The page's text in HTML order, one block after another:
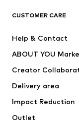
Dresses
Tops
Jackets
Underwear
Coats
Swimwear
CUSTOMER CARE
Help & Contact
ABOUT YOU
Creator
Delivery area
Impact Reduction
Outlet